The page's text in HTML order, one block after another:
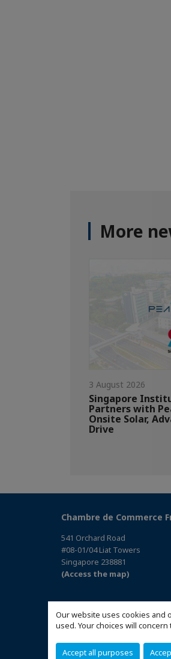
Our website uses cookies and
used. Your choices will
Accept all purposes
More
3 August 2026
Singapore
Partners with
Onsite Solar,
Drive
Chambre de Commerce
541 Orchard Road
#08-01/04 Liat Towers
Singapore 238881
(Access the map)